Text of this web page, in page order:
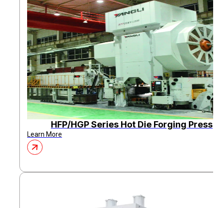
HFP/HGP Series Hot Die Forging Press
Learn More